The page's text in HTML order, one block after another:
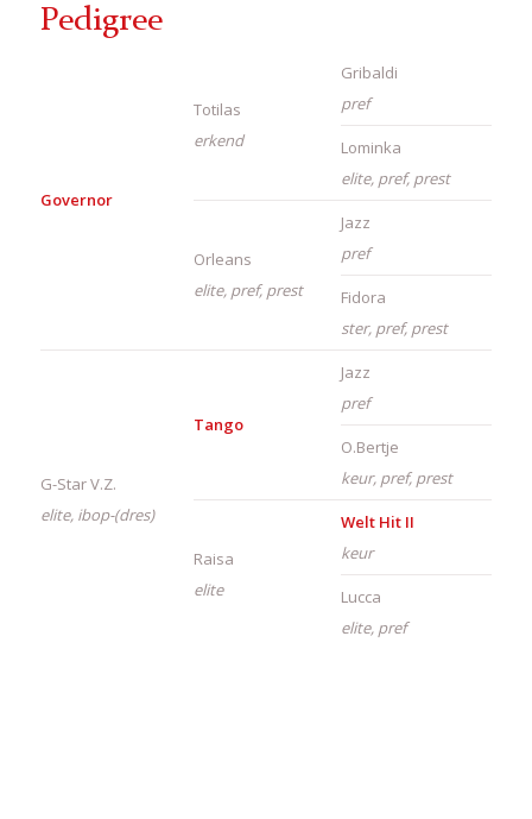
Pedigree
Governor
Totilas
erkend
Gribaldi
pref
Lominka
elite, pref, prest
Orleans
elite, pref, prest
Jazz
pref
Fidora
ster, pref, prest
G-Star V.Z.
elite, ibop-(dres)
Tango
Jazz
pref
O.Bertje
keur, pref, prest
Raisa
elite
Welt Hit II
keur
Lucca
elite, pref